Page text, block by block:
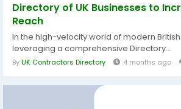
Directory of UK Businesses to
Reach
In the high-velocity world of modern
leveraging a comprehensive Directory...
ByUK Contractors Directory 4 months ago